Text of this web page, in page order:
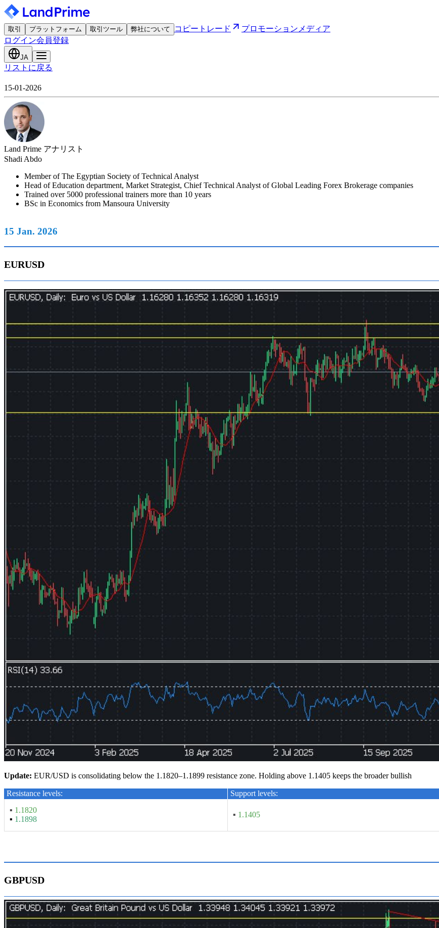
取引 プラットフォーム 取引ツール 弊社について コピートレード プロモーション メディア
ログイン会員登録
JA
リストに戻る
15-01-2026
Land Prime アナリスト
Shadi Abdo
Member of The Egyptian Society of Technical Analyst
Head of Education department, Market Strategist, Chief Technical Analyst of Global Leading Forex Brokerage companies
Trained over 5000 professional trainers more than 10 years
BSc in Economics from Mansoura University
15 Jan. 2026
EURUSD
Update: EUR/USD is consolidating below the 1.1820–1.1899 resistance zone. Holding above 1.1405 keeps the broader bullish
Resistance levels: Support levels:
▪ 1.1820
▪ 1.1898
▪ 1.1405
GBPUSD